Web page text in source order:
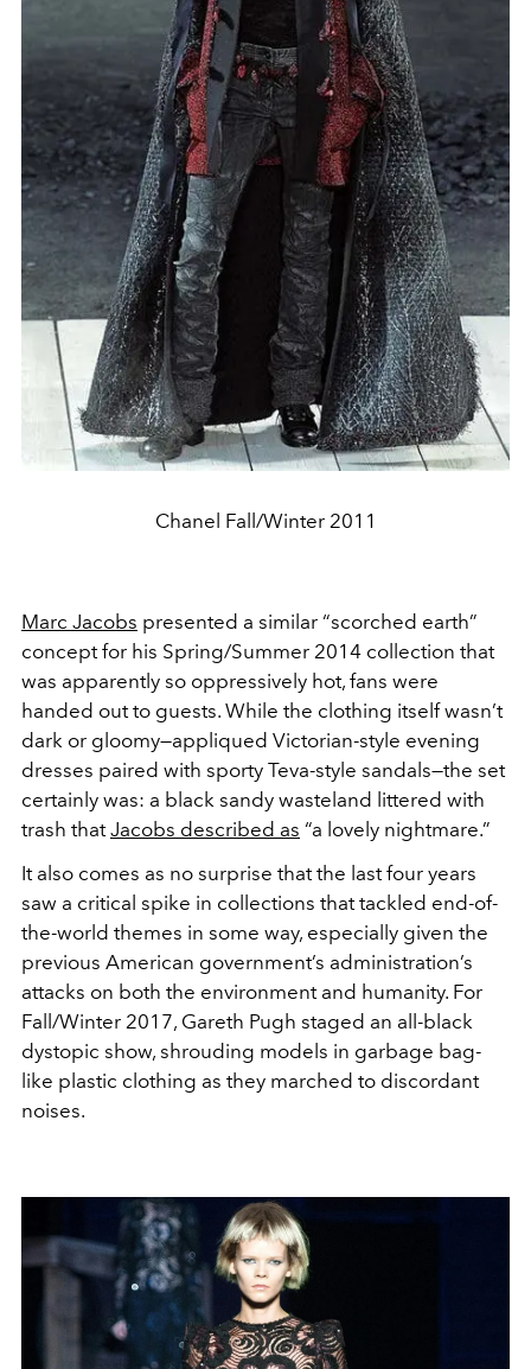
Chanel Fall/Winter 2011
Marc Jacobs presented a similar “scorched earth”
concept for his Spring/Summer 2014 collection that
was apparently so oppressively hot, fans were
handed out to guests. While the clothing itself wasn’t
dark or gloomy—appliqued Victorian-style evening
dresses paired with sporty Teva-style sandals—the set
certainly was: a black sandy wasteland littered with
trash thatJacobs described as “a lovely nightmare.”
It also comes as no surprise that the last four years
saw a critical spike in collections that tackled end-of-
the-world themes in some way, especially given the
previous American government’s administration’s
attacks on both the environment and humanity. For
Fall/Winter 2017, Gareth Pugh staged an all-black
dystopic show, shrouding models in garbage bag-
like plastic clothing as they marched to discordant
noises.